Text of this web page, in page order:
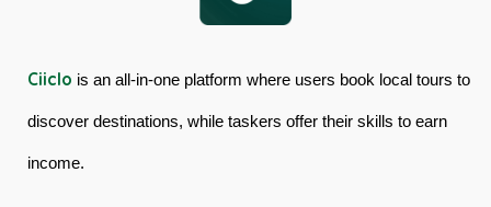
Ciiclo is an all-in-one platform where users book local tours to
discover destinations, while taskers offer their skills to earn
income.